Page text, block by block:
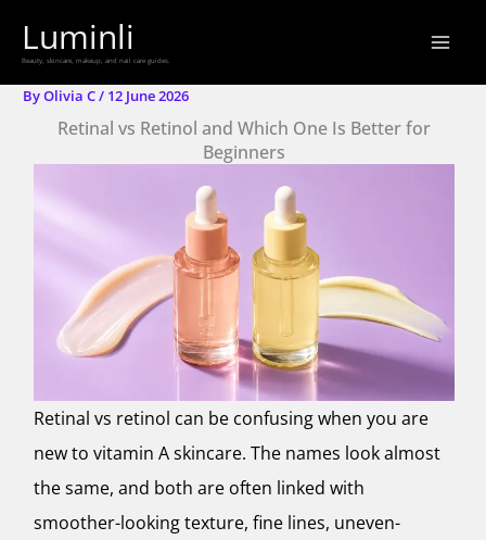
content
Luminli
Beauty, skincare, makeup, and nail care guides.
ByOlivia C/ 12 June 2026
Retinal vs Retinol and Which One Is Better for
Beginners
Retinal vs retinol can be confusing when you are
new to vitamin A skincare. The names look almost
the same, and both are often linked with
smoother-looking texture, fine lines, uneven-